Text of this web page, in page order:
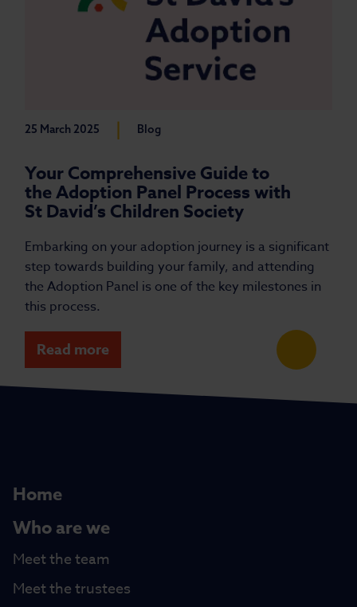
25 March 2025 | Blog
Your Comprehensive Guide to
the Adoption Panel Process with
St David’s Children Society
Embarking on your adoption journey is a significant
step towards building your family, and attending
the Adoption Panel is one of the key milestones in
this process.
Read more
Home
Who are we
Meet the team
Meet the trustees